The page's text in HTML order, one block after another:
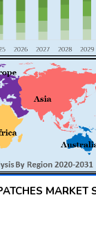
MARKET